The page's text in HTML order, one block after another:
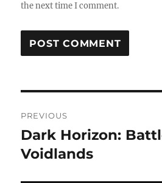
the next time I comment.
navigation
PREVIOUS
Previous
post:
Dark Horizon:
Voidlands